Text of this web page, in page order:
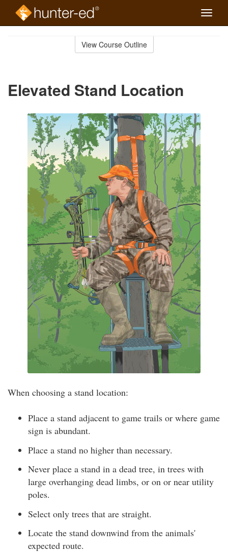
Toggle
View Course Outline
Elevated Stand Location
When choosing a stand location:
Place a stand adjacent to game trails or where game
sign is abundant.
Place a stand no higher than necessary.
Never place a stand in a dead tree, in trees with
large overhanging dead limbs, or on or near utility
poles.
Select only trees that are straight.
Locate the stand downwind from the animals'
expected route.